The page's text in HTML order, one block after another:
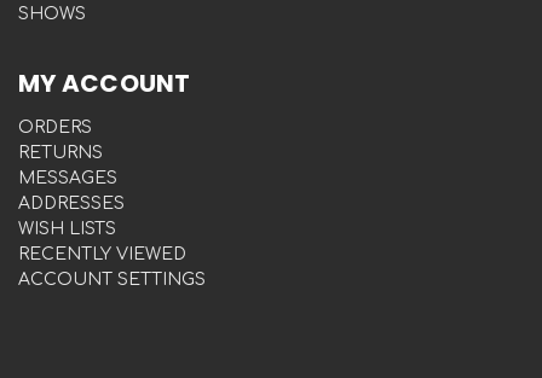
SHOWS
MY ACCOUNT
ORDERS
RETURNS
MESSAGES
ADDRESSES
WISH LISTS
RECENTLY VIEWED
ACCOUNT SETTINGS